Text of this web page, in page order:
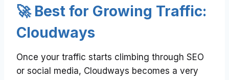
🚀 Best for Growing Traffic:
Cloudways
Once your traffic starts climbing through SEO
or social media, Cloudways becomes a very